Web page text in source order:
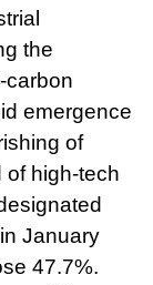
the
carbon
emergence
of
of high-tech
January
47.7%.